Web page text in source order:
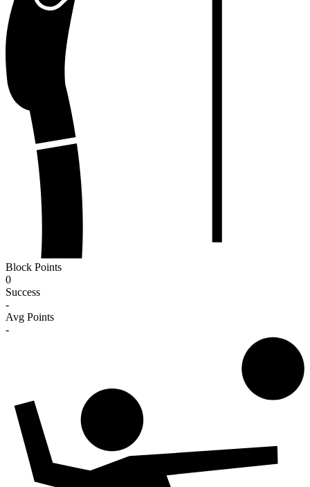
Block Points
0
Success
-
Avg Points
-